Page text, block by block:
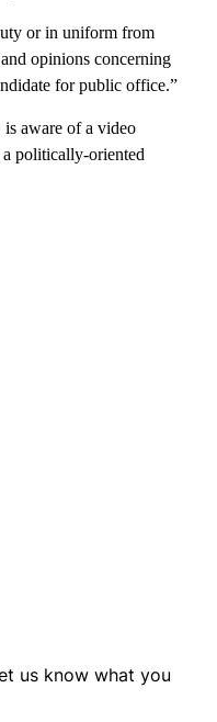
or in uniform from
opinions concerning
for public office.”
aware of a video
politically-oriented
us know what you